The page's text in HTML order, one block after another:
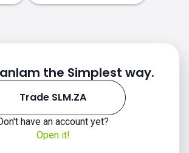
the Simplest way.
Trade SLM.ZA
have an account yet?
Open it!